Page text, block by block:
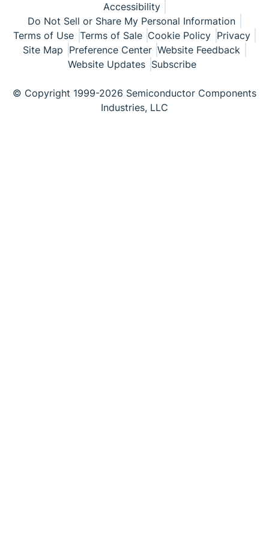
Accessibility
Do Not Sell or Share My Personal Information
Terms of Use Terms of Sale Cookie Policy Privacy
Site Map Preference Center Website Feedback
Website Updates Subscribe
© Copyright 1999-2026 Semiconductor Components
Industries, LLC